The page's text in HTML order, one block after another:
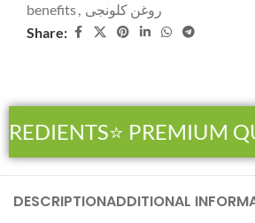
benefits, روغن کلونجی
Share:
⭐ PREMIUM
DESCRIPTIONADDITIONAL